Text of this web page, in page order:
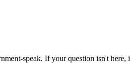
speak. If your question isn't